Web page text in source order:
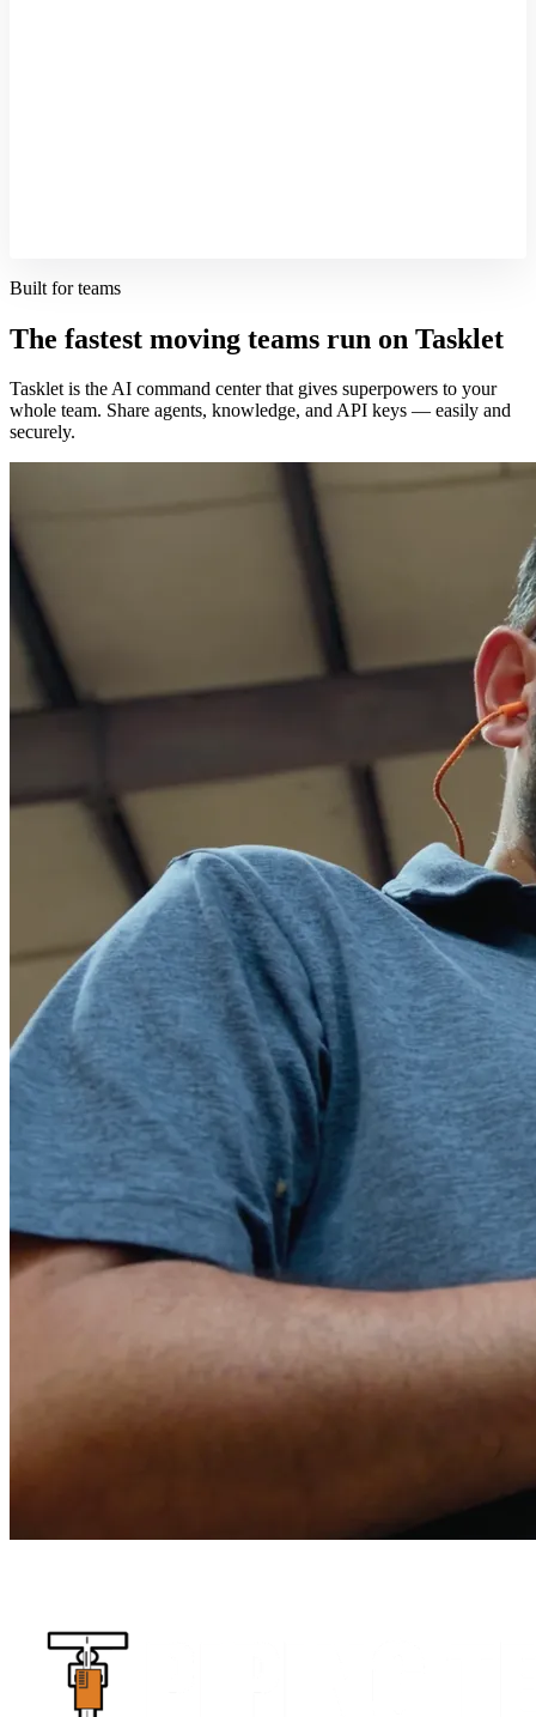
Built for teams
The fastest moving teams run on Tasklet
Tasklet is the AI command center that gives superpowers to your
whole team. Share agents, knowledge, and API keys — easily and
securely.